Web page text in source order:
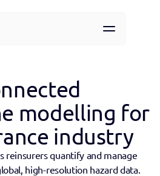
accessmodelling for
industry
reinsurers quantify and manage
high-resolution hazard data.